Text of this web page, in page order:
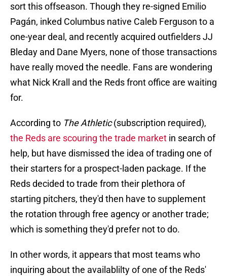
sort this offseason. Though they re-signed Emilio
Pagán, inked Columbus native Caleb Ferguson to a
one-year deal, and recently acquired outfielders JJ
Bleday and Dane Myers, none of those transactions
have really moved the needle. Fans are wondering
what Nick Krall and the Reds front office are waiting
for.
According to The Athletic(subscription required),
the Reds are scouring the trade market in search of
help, but have dismissed the idea of trading one of
their starters for a prospect-laden package. If the
Reds decided to trade from their plethora of
starting pitchers, they'd then have to supplement
the rotation through free agency or another trade;
which is something they'd prefer not to do.
In other words, it appears that most teams who
inquiring about the availablilty of one of the Reds'